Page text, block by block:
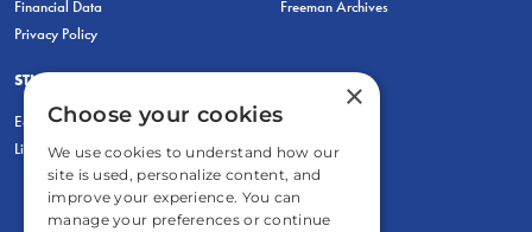
Financial Data
Privacy Policy
Freeman Archives
STUDENTS & EDUCATORS
Education Entrepreneurship Lab
LiberatED
×
Choose your cookies
We use cookies to understand how our
site is used, personalize content, and
improve your experience. You can
manage your preferences or continue